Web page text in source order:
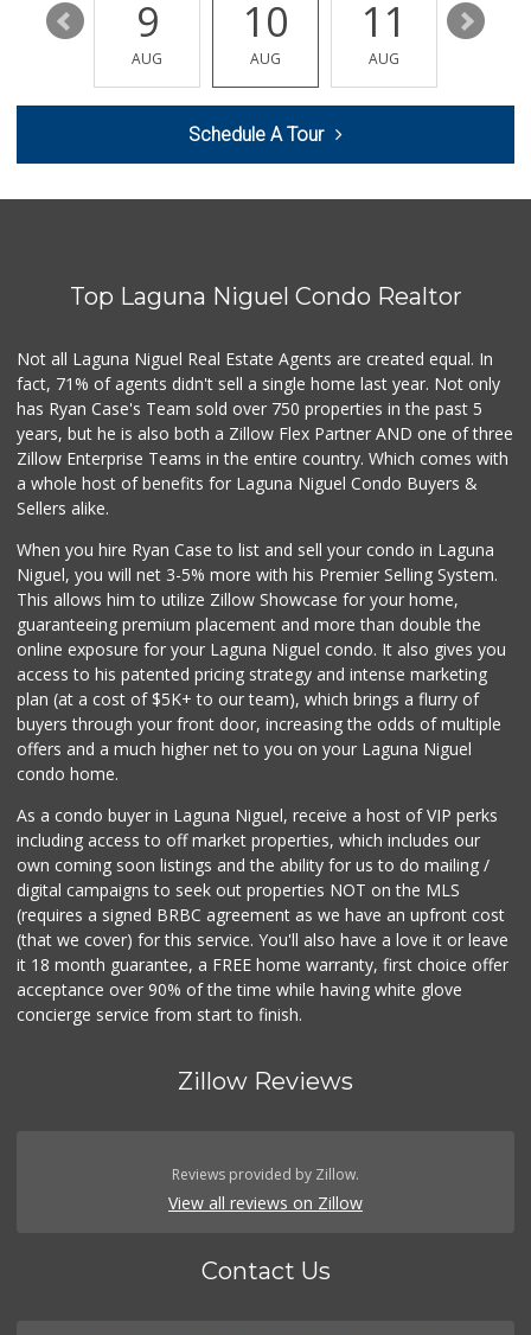
Trader Joe's
(949) 240-9996
108 Reviews
Antojitos Latinos...
Smart & Final Extra!
(949) 448-0362
54 Reviews
Gelson's Dana Point
(949) 488-8147
Trader Joe's
Island Pacific Se...
(949) 215-2367
133 Reviews
15 9
AUG
10
AUG
11
AUG
12
Schedule A Tour
Top Laguna Niguel Condo Realtor
Not all Laguna Niguel Real Estate Agents are created equal. In
fact, 71% of agents didn't sell a single home last year. Not only
has Ryan Case's Team sold over 750 properties in the past 5
years, but he is also both a Zillow Flex Partner AND one of three
Zillow Enterprise Teams in the entire country. Which comes with
a whole host of benefits for Laguna Niguel Condo Buyers &
Sellers alike.
When you hire Ryan Case to list and sell your condo in Laguna
Niguel, you will net 3-5% more with his Premier Selling System.
This allows him to utilize Zillow Showcase for your home,
guaranteeing premium placement and more than double the
online exposure for your Laguna Niguel condo. It also gives you
access to his patented pricing strategy and intense marketing
plan (at a cost of $5K+ to our team), which brings a flurry of
buyers through your front door, increasing the odds of multiple
offers and a much higher net to you on your Laguna Niguel
condo home.
As a condo buyer in Laguna Niguel, receive a host of VIP perks
including access to off market properties, which includes our
own coming soon listings and the ability for us to do mailing /
digital campaigns to seek out properties NOT on the MLS
(requires a signed BRBC agreement as we have an upfront cost
(that we cover) for this service. You'll also have a love it or leave
it 18 month guarantee, a FREE home warranty, first choice offer
acceptance over 90% of the time while having white glove
concierge service from start to finish.
Zillow Reviews
Reviews provided by Zillow.
View all reviews on Zillow
Contact Us